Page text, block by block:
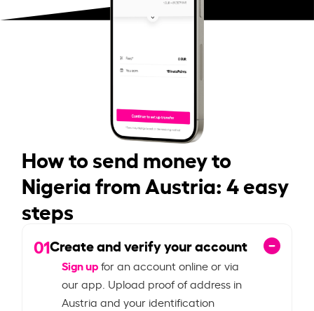
How to send money to
Nigeria from Austria: 4 easy
steps
01Create and verify your account
Sign upfor an account online or via
our app. Upload proof of address in
Austria and your identification